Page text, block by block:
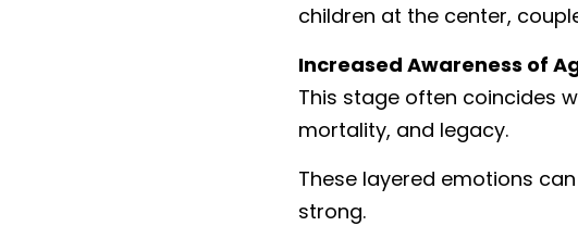
children at the center,
Increased Awareness of
This stage often coincides
mortality, and legacy.
These layered emotions
strong.